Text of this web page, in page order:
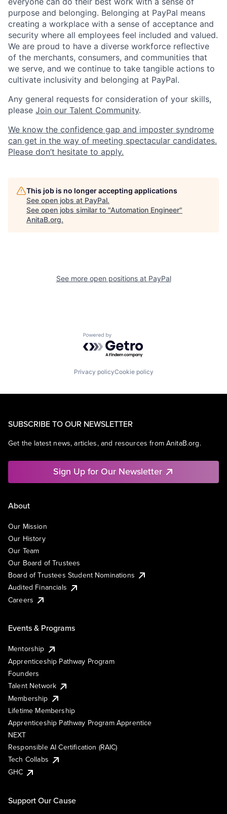
purpose and belonging. Belonging at PayPal means
creating a workplace with a sense of acceptance and
security where all employees feel included and valued.
We are proud to have a diverse workforce reflective
of the merchants, consumers, and communities that
we serve, and we continue to take tangible actions to
cultivate inclusivity and belonging at PayPal.
Any general requests for consideration of your skills,
please Join our Talent Community.
We know the confidence gap and imposter syndrome
can get in the way of meeting spectacular candidates.
Please don’t hesitate to apply.
This job is no longer accepting applications
See open jobs at PayPal.
See open jobs similar to "Automation Engineer"
AnitaB.org.
See more open positions at PayPal
Powered by Getro.com
Privacy policyCookie policy
SUBSCRIBE TO OUR NEWSLETTER
Get the latest news, articles, and resources from AnitaB.org.
Sign Up for Our Newsletter
About
Our Mission
Our History
Our Team
Our Board of Trustees
Board of Trustees Student Nominations
Audited Financials
Careers
Events & Programs
Mentorship
Apprenticeship Pathway Program
Founders
Talent Network
Membership
Lifetime Membership
Apprenticeship Pathway Program Apprentice
NEXT
Responsible AI Certification (RAIC)
Tech Collabs
GHC
Support Our Cause